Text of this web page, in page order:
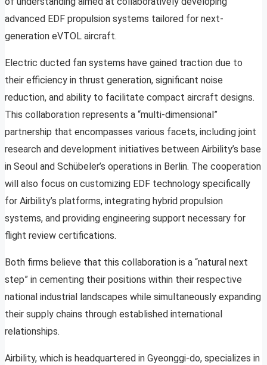
advanced EDF propulsion systems tailored for next-
generation eVTOL aircraft.
Electric ducted fan systems have gained traction due to
their efficiency in thrust generation, significant noise
reduction, and ability to facilitate compact aircraft designs.
This collaboration represents a “multi-dimensional”
partnership that encompasses various facets, including joint
research and development initiatives between Airbility’s base
in Seoul and Schübeler’s operations in Berlin. The cooperation
will also focus on customizing EDF technology specifically
for Airbility’s platforms, integrating hybrid propulsion
systems, and providing engineering support necessary for
flight review certifications.
Both firms believe that this collaboration is a “natural next
step” in cementing their positions within their respective
national industrial landscapes while simultaneously expanding
their supply chains through established international
relationships.
Airbility, which is headquartered in Gyeonggi-do, specializes in